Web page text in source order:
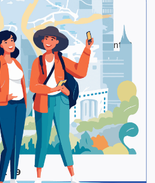
Share
with a garden restaurant, 2
parking. Esperides Hotel
hotel
: 19